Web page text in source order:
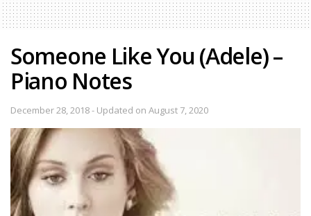
Someone Like You (Adele) –
Piano Notes
December 28, 2018 - Updated on August 7, 2020